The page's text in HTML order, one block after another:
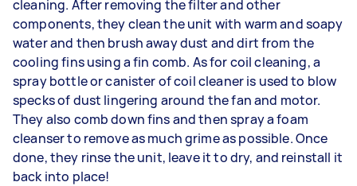
cleaning. After removing the filter and other
components, they clean the unit with warm and soapy
water and then brush away dust and dirt from the
cooling fins using a fin comb. As for coil cleaning, a
spray bottle or canister of coil cleaner is used to blow
specks of dust lingering around the fan and motor.
They also comb down fins and then spray a foam
cleanser to remove as much grime as possible. Once
done, they rinse the unit, leave it to dry, and reinstall it
back into place!